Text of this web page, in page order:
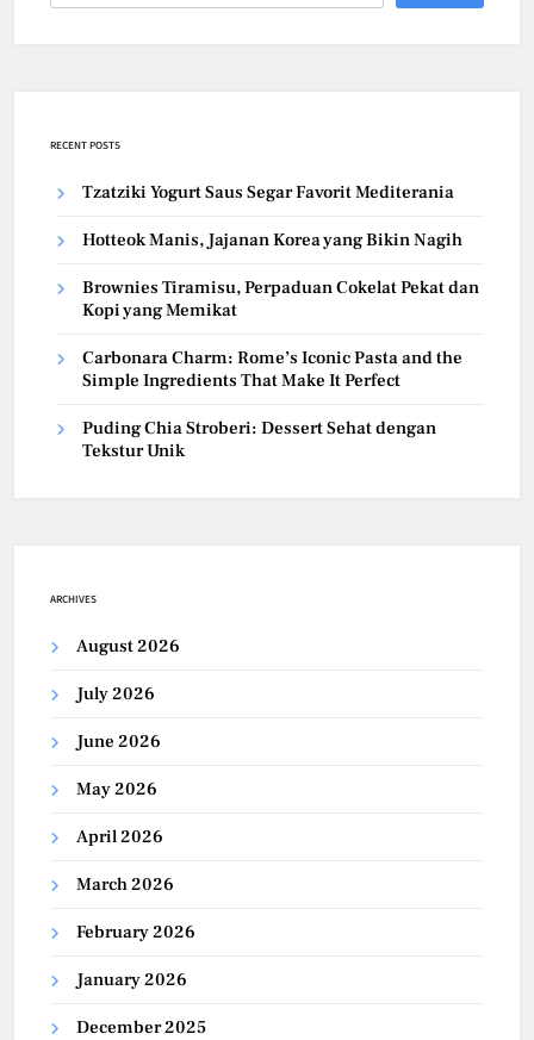
RECENT POSTS
Tzatziki Yogurt Saus Segar Favorit Mediterania
Hotteok Manis, Jajanan Korea yang Bikin Nagih
Brownies Tiramisu, Perpaduan Cokelat Pekat dan
Kopi yang Memikat
Carbonara Charm: Rome’s Iconic Pasta and the
Simple Ingredients That Make It Perfect
Puding Chia Stroberi: Dessert Sehat dengan
Tekstur Unik
ARCHIVES
August 2026
July 2026
June 2026
May 2026
April 2026
March 2026
February 2026
January 2026
December 2025